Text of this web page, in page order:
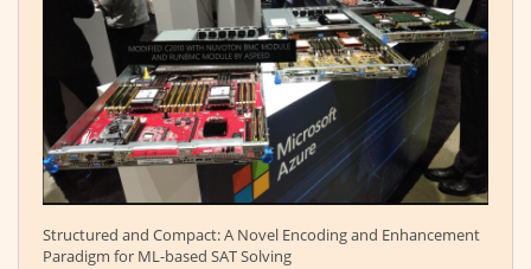
Structured and Compact: A Novel Encoding and Enhancement
Paradigm for ML-based SAT Solving